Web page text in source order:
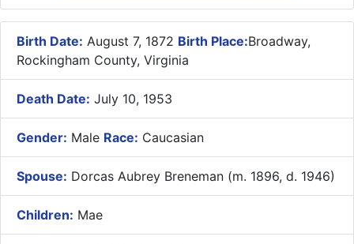
Birth Date: August 7, 1872 Birth Place:Broadway,
Rockingham County, Virginia
Death Date: July 10, 1953
Gender: Male Race: Caucasian
Spouse: Dorcas Aubrey Breneman (m. 1896, d. 1946)
Children: Mae